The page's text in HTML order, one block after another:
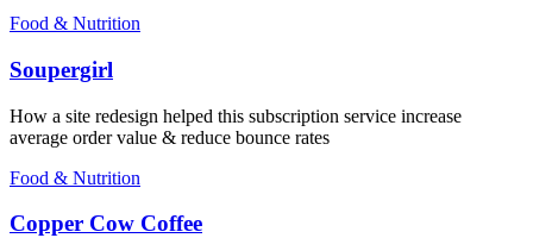
Food & Nutrition
Soupergirl
How a site redesign helped this subscription service increase
average order value & reduce bounce rates
Food & Nutrition
Copper Cow Coffee